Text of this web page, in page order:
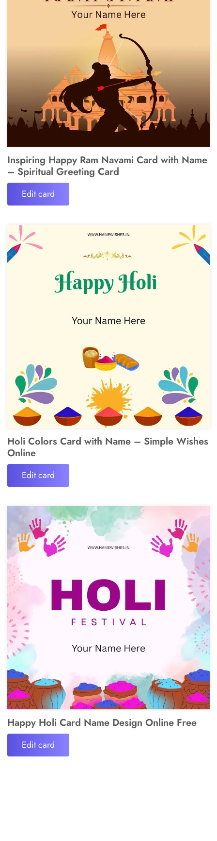
Inspiring Happy Ram Navami Card with Name
– Spiritual Greeting Card
Edit card
Holi Colors Card with Name – Simple Wishes
Online
Edit card
Happy Holi Card Name Design Online Free
Edit card